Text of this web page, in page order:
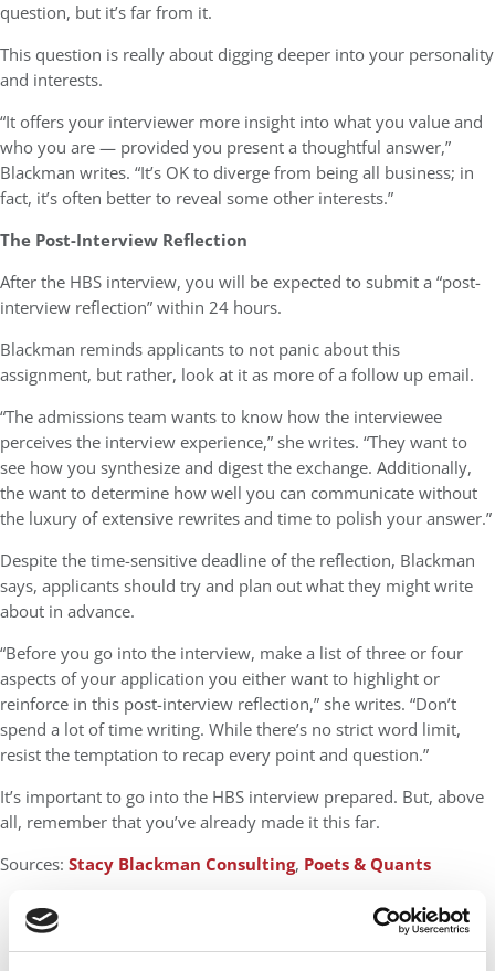
question, but it’s far from it.
This question is really about digging deeper into your personality
and interests.
“It offers your interviewer more insight into what you value and
who you are — provided you present a thoughtful answer,”
Blackman writes. “It’s OK to diverge from being all business; in
fact, it’s often better to reveal some other interests.”
The Post-Interview Reflection
After the HBS interview, you will be expected to submit a “post-
interview reflection” within 24 hours.
Blackman reminds applicants to not panic about this
assignment, but rather, look at it as more of a follow up email.
“The admissions team wants to know how the interviewee
perceives the interview experience,” she writes. “They want to
see how you synthesize and digest the exchange. Additionally,
the want to determine how well you can communicate without
the luxury of extensive rewrites and time to polish your answer.”
Despite the time-sensitive deadline of the reflection, Blackman
says, applicants should try and plan out what they might write
about in advance.
“Before you go into the interview, make a list of three or four
aspects of your application you either want to highlight or
reinforce in this post-interview reflection,” she writes. “Don’t
spend a lot of time writing. While there’s no strict word limit,
resist the temptation to recap every point and question.”
It’s important to go into the HBS interview prepared. But, above
all, remember that you’ve already made it this far.
Sources: Stacy Blackman Consulting, Poets & Quants